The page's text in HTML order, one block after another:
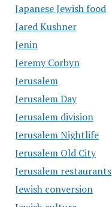
Japanese Jewish food
Jared Kushner
Jenin
Jeremy Corbyn
Jerusalem
Jerusalem Day
Jerusalem division
Jerusalem Nightlife
Jerusalem Old City
Jerusalem restaurants
Jewish conversion